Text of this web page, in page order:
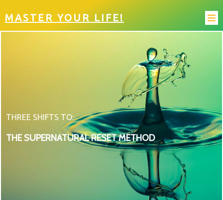
MASTER YOUR LIFE!
THREE SHIFTS TO:
THE SUPERNATURAL RESET METHOD